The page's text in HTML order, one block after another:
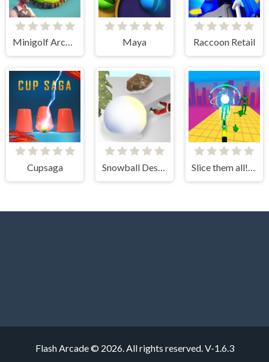
Minigolf Archipelago Maya Raccoon Retail
Cupsaga Snowball Destroyer Slice them all! 3D
Flash Arcade © 2026. All rights reserved. V-1.6.3